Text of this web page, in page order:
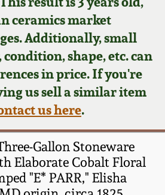
ceramics market
Additionally, small
shape, etc. can
in price. If you're
us sell a similar item
us here.
Gallon Stoneware
Elaborate Cobalt Floral
"E* PARR," Elisha
Lists
Pottery